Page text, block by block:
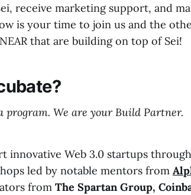
receive marketing support, and
is your time to join us and the
that are building on top of Sei!
program. We are your Build Partner.
innovative Web 3.0 startups
led by notable mentors from
from The Spartan Group,